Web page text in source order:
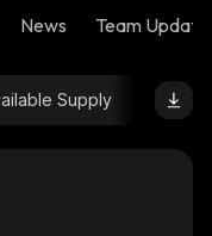
News Team
Supply